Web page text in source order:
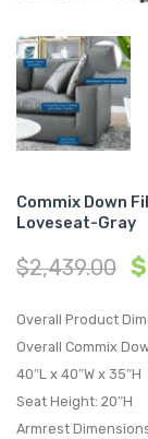
Commix Down
Loveseat-Gray
$2,439.00 $
Overall Product
Overall Commix
40″L x 40″W x 35″H
Seat Height: 20″H
Armrest